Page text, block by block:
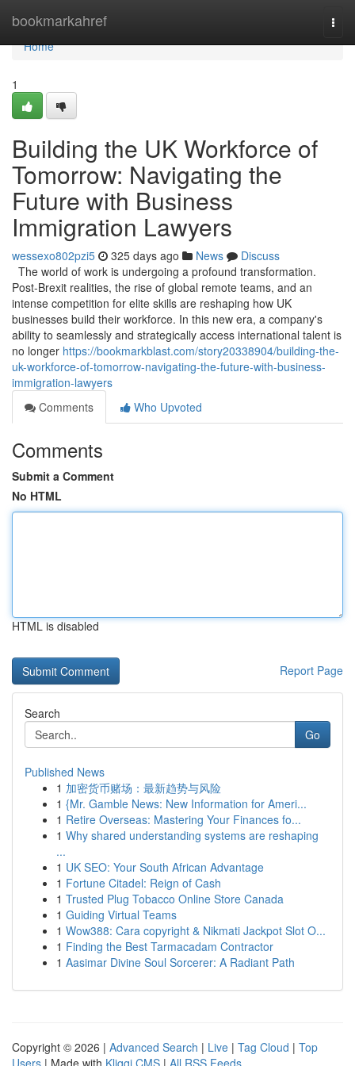
bookmarkahref
Home
Home
1
Building the UK Workforce of
Tomorrow: Navigating the
Future with Business
Immigration Lawyers
wessexo802pzi5 325 days ago News
Discuss
The world of work is undergoing a profound transformation.
Post-Brexit realities, the rise of global remote teams, and an
intense competition for elite skills are reshaping how UK
businesses build their workforce. In this new era, a company's
ability to seamlessly and strategically access international talent is
no longer https://bookmarkblast.com/story20338904/building-the-
uk-workforce-of-tomorrow-navigating-the-future-with-business-
immigration-lawyers
Comments
Who Upvoted
Comments
Submit a Comment
No HTML
HTML is disabled
Report Page
Search
Go
Published News
1 加密货币赌场：最新趋势与风险
1 {Mr. Gamble News: New Information for Ameri...
1 Retire Overseas: Mastering Your Finances fo...
1 Why shared understanding systems are reshaping
...
1 UK SEO: Your South African Advantage
1 Fortune Citadel: Reign of Cash
1 Trusted Plug Tobacco Online Store Canada
1 Guiding Virtual Teams
1 Wow388: Cara copyright & Nikmati Jackpot Slot O...
1 Finding the Best Tarmacadam Contractor
1 Aasimar Divine Soul Sorcerer: A Radiant Path
Copyright © 2026 | Advanced Search | Live | Tag Cloud | Top
Users | Made with Kliqqi CMS | All RSS Feeds